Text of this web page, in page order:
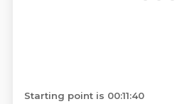
Starting point is 00:11:40